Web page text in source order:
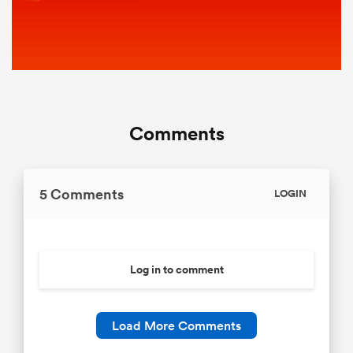
Comments
5 Comments LOGIN
Log in to comment
Load More Comments